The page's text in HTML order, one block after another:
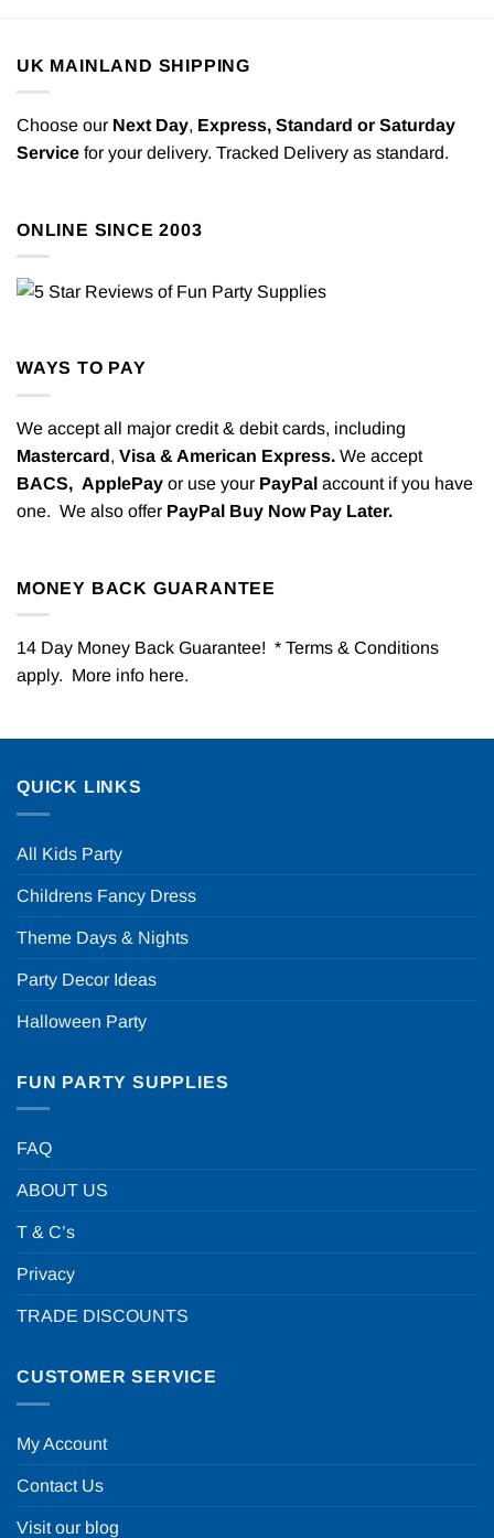
UK MAINLAND SHIPPING
Choose our Next Day, Express, Standard or Saturday
Service for your delivery. Tracked Delivery as standard.
ONLINE SINCE 2003
WAYS TO PAY
We accept all major credit & debit cards, including
Mastercard, Visa & American Express. We accept
BACS, ApplePay or use your PayPal account if you have
one. We also offer PayPal Buy Now Pay Later.
MONEY BACK GUARANTEE
14 Day Money Back Guarantee! * Terms & Conditions
apply. More info here.
QUICK LINKS
All Kids Party
Childrens Fancy Dress
Theme Days & Nights
Party Decor Ideas
Halloween Party
FUN PARTY SUPPLIES
FAQ
ABOUT US
T & C’s
Privacy
TRADE DISCOUNTS
CUSTOMER SERVICE
My Account
Contact Us
Visit our blog